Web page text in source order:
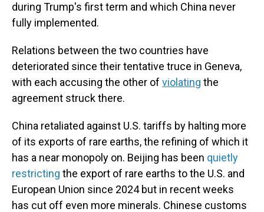
during Trump's first term and which China never
fully implemented.
Relations between the two countries have
deteriorated since their tentative truce in Geneva,
with each accusing the other of violating the
agreement struck there.
China retaliated against U.S. tariffs by halting more
of its exports of rare earths, the refining of which it
has a near monopoly on. Beijing has been quietly
restricting the export of rare earths to the U.S. and
European Union since 2024 but in recent weeks
has cut off even more minerals. Chinese customs